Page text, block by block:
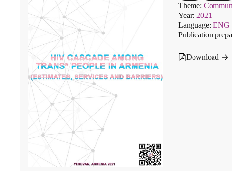
Theme:
Year: 2021
Language: ENG
Publication
Download